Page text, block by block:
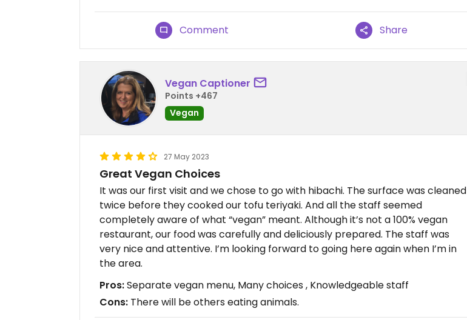
Comment Share
Vegan Captioner
Points +467
Vegan
27 May 2023
Great Vegan Choices
It was our first visit and we chose to go with hibachi. The surface was cleaned
twice before they cooked our tofu teriyaki. And all the staff seemed
completely aware of what “vegan” meant. Although it’s not a 100% vegan
restaurant, our food was carefully and deliciously prepared. The staff was
very nice and attentive. I’m looking forward to going here again when I’m in
the area.
Pros:Separate vegan menu, Many choices , Knowledgeable staff
Cons: There will be others eating animals.